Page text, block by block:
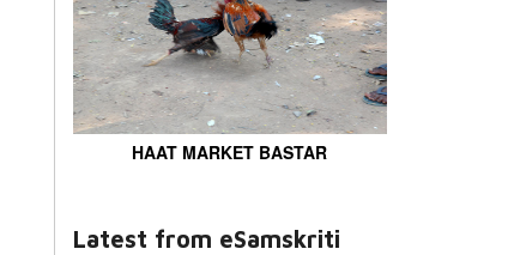
HAAT MARKET BASTAR
Latest from eSamskriti